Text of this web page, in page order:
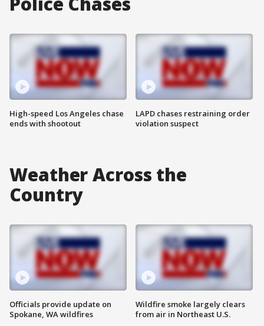
High-speed Los Angeles chase
ends with shootout
LAPD chases restraining order
violation suspect
Weather Across the
Country
Officials provide update on
Spokane, WA wildfires
Wildfire smoke largely clears
from air in Northeast U.S.